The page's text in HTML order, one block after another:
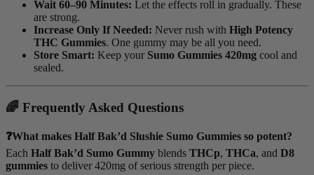
Wait 60–90 Minutes: Let the effects roll in gradually. These
are strong.
Increase Only If Needed: Never rush with High Potency
THC Gummies. One gummy may be all you need.
Store Smart: Keep your Sumo Gummies 420mg cool and
sealed.
🌈 Frequently Asked Questions
❓What makes Half Bak’d Slushie Sumo Gummies so potent?
Each Half Bak’d Sumo Gummy blends THCp, THCa, and D8
gummies to deliver 420mg of serious strength per piece.